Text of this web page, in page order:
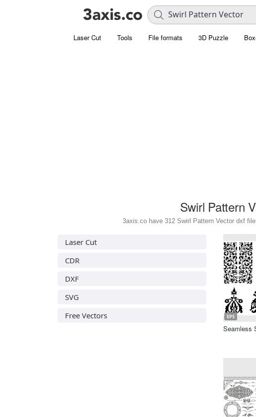
Laser Cut Tools File formats 3D Puzzle
Swirl Pattern
3axis.co have 312 Swirl Pattern Vector dxf
Laser Cut
CDR
DXF
SVG
Free Vectors
EPS
Seamless